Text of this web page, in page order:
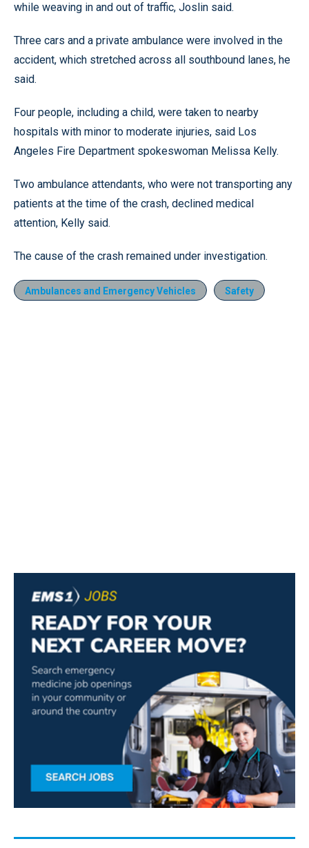
while weaving in and out of traffic, Joslin said.
Three cars and a private ambulance were involved in the
accident, which stretched across all southbound lanes, he
said.
Four people, including a child, were taken to nearby
hospitals with minor to moderate injuries, said Los
Angeles Fire Department spokeswoman Melissa Kelly.
Two ambulance attendants, who were not transporting any
patients at the time of the crash, declined medical
attention, Kelly said.
The cause of the crash remained under investigation.
Ambulances and Emergency Vehicles Safety